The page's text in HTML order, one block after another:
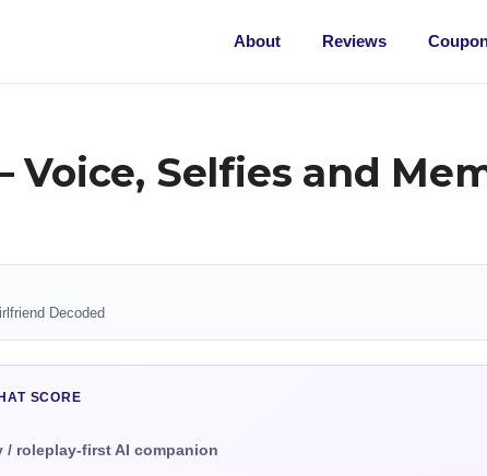
About Reviews
Selfies and
Decoded
SCORE
/ roleplay-first AI companion